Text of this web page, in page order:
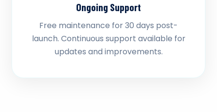
Ongoing Support
Free maintenance for 30 days post-
launch. Continuous support available for
updates and improvements.